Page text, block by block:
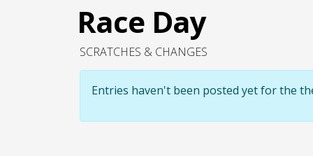
Race Day
SCRATCHES & CHANGES
Entries haven't been posted yet for the